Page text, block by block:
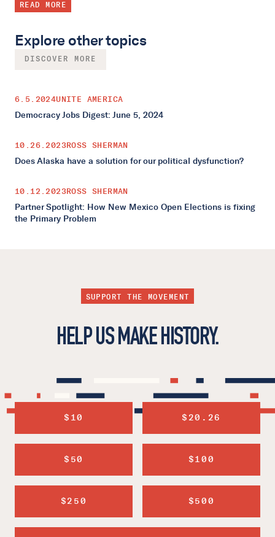
READ MORE
Explore other topics
DISCOVER MORE
6.5.2024UNITE AMERICA
Democracy Jobs Digest: June 5, 2024
10.26.2023ROSS SHERMAN
Does Alaska have a solution for our political dysfunction?
10.12.2023ROSS SHERMAN
Partner Spotlight: How New Mexico Open Elections is fixing
the Primary Problem
SUPPORT THE MOVEMENT
HELP US MAKE HISTORY.
$10 $20.26
$50 $100
$250 $500